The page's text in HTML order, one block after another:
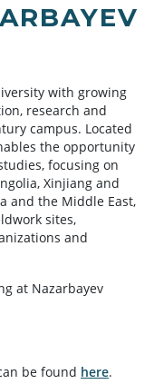
with growing
research and
campus. Located
the opportunity
focusing on
Xinjiang and
and the Middle East,
sites,
and
at Nazarbayev
be found here.